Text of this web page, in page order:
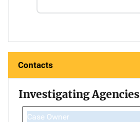
Contacts
Investigating Agencies
Case Owner